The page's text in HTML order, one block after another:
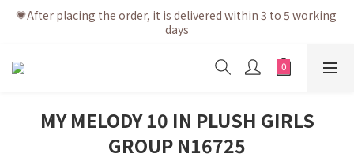
💗After placing the order, it is delivered within 3 to 5 working
days
💗After placing the order, it is delivered within 3 to 5 working
days
💗Free shipping net purchase ≥ HK$400 | Easy Trade Self
pick up ≥ HK$200
enjoy exclusive member benefits
💗After placing the order, it is delivered within 3 to 5 working
MY MELODY 10 IN PLUSH GIRLS
GROUP N16725